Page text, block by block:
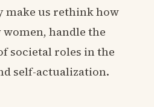
make us rethink how
handle the
societal roles in the
self-actualization.